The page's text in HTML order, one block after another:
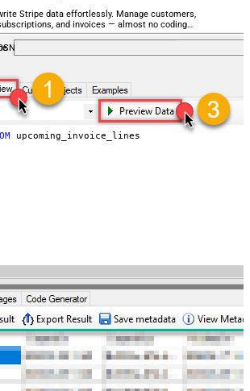
Stripe data effortlessly. Manage customers,
and invoices — almost no coding
upcoming_invoice_lines